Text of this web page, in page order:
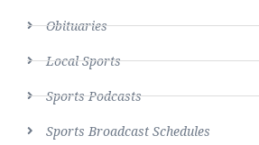
Obituaries
Local Sports
Sports Podcasts
Sports Broadcast Schedules